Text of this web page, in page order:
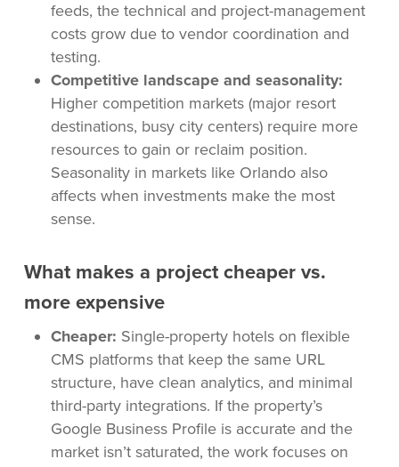
feeds, the technical and project-management
costs grow due to vendor coordination and
testing.
Competitive landscape and seasonality:
Higher competition markets (major resort
destinations, busy city centers) require more
resources to gain or reclaim position.
Seasonality in markets like Orlando also
affects when investments make the most
sense.
What makes a project cheaper vs.
more expensive
Cheaper: Single-property hotels on flexible
CMS platforms that keep the same URL
structure, have clean analytics, and minimal
third-party integrations. If the property’s
Google Business Profile is accurate and the
market isn’t saturated, the work focuses on